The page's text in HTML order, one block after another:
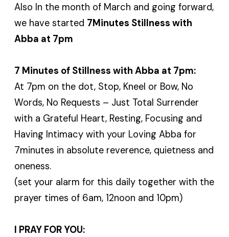
Also In the month of March and going forward,
we have started 7Minutes Stillness with
Abba at 7pm
7 Minutes of Stillness with Abba at 7pm:
At 7pm on the dot, Stop, Kneel or Bow, No
Words, No Requests – Just Total Surrender
with a Grateful Heart, Resting, Focusing and
Having Intimacy with your Loving Abba for
7minutes in absolute reverence, quietness and
oneness.
(set your alarm for this daily together with the
prayer times of 6am, 12noon and 10pm)
I PRAY FOR YOU: